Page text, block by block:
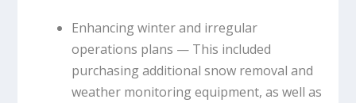
Enhancing winter and irregular
operations plans — This included
purchasing additional snow removal and
weather monitoring equipment, as well as